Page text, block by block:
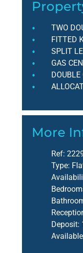
TWO
FITTED
SPLIT
GAS
More
Ref:
Type:
Deposit: